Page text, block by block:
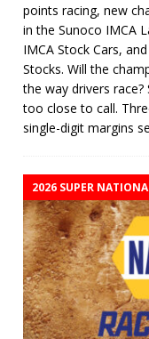
points racing, new
in the Sunoco IMCA
IMCA Stock Cars,
Stocks. Will the
the way drivers
too close to call.
single-digit margins
2026 SUPER